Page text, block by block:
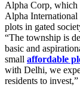
Alpha Corp, which
Alpha
plots in gated
“The township is
basic and
small affordable
with Delhi, we
residents to